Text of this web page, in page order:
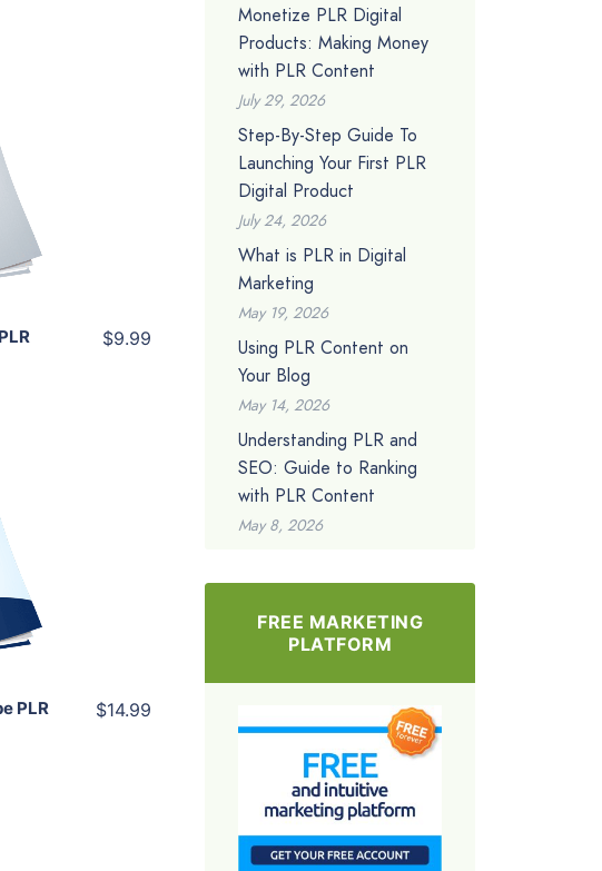
$9.99
PLR
$14.99
Monetize PLR Digital
Products: Making Money
with PLR Content
July 29, 2026
Step-By-Step Guide To
Launching Your First PLR
Digital Product
July 24, 2026
What is PLR in Digital
Marketing
May 19, 2026
Using PLR Content on
Your Blog
May 14, 2026
Understanding PLR and
SEO: Guide to Ranking
with PLR Content
May 8, 2026
FREE MARKETING
PLATFORM